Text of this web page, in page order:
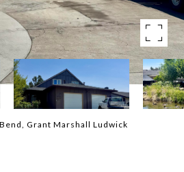
Grant Marshall Ludwick